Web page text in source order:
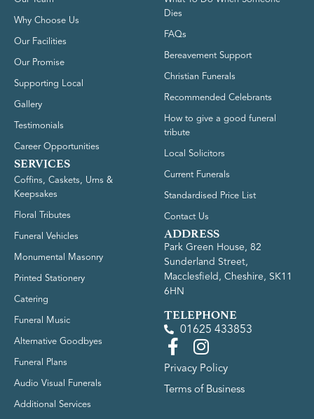
Why Choose Us
Our Facilities
Our Promise
Supporting Local
Gallery
Testimonials
Career Opportunities
SERVICES
Coffins, Caskets, Urns &
Keepsakes
Floral Tributes
Funeral Vehicles
Monumental Masonry
Printed Stationery
Catering
Funeral Music
Alternative Goodbyes
Funeral Plans
Audio Visual Funerals
Additional Services
Dies
FAQs
Bereavement Support
Christian Funerals
Recommended Celebrants
How to give a good funeral
tribute
Local Solicitors
Current Funerals
Standardised Price List
Contact Us
ADDRESS
Park Green House, 82
Sunderland Street,
Macclesfield, Cheshire, SK11
6HN
TELEPHONE
01625 433853
Privacy Policy
Terms of Business